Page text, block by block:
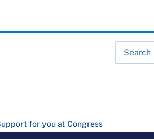
for you at Congress